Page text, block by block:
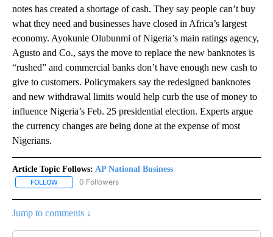
notes has created a shortage of cash. They say people can’t buy
what they need and businesses have closed in Africa’s largest
economy. Ayokunle Olubunmi of Nigeria’s main ratings agency,
Agusto and Co., says the move to replace the new banknotes is
“rushed” and commercial banks don’t have enough new cash to
give to customers. Policymakers say the redesigned banknotes
and new withdrawal limits would help curb the use of money to
influence Nigeria’s Feb. 25 presidential election. Experts argue
the currency changes are being done at the expense of most
Nigerians.
Article Topic Follows: AP National Business
FOLLOW FOLLOW "AP NATIONAL BUSINESS" TO RECEIVE NOTIFICATIONS
0 Followers
Jump to comments ↓